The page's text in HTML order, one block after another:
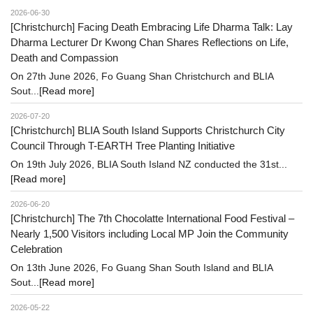
2026-06-30
[Christchurch] Facing Death Embracing Life Dharma Talk: Lay
Dharma Lecturer Dr Kwong Chan Shares Reflections on Life,
Death and Compassion
On 27th June 2026, Fo Guang Shan Christchurch and BLIA
Sout... [Read more]
2026-07-20
[Christchurch] BLIA South Island Supports Christchurch City
Council Through T-EARTH Tree Planting Initiative
On 19th July 2026, BLIA South Island NZ conducted the 31st...
[Read more]
2026-06-20
[Christchurch] The 7th Chocolatte International Food Festival –
Nearly 1,500 Visitors including Local MP Join the Community
Celebration
On 13th June 2026, Fo Guang Shan South Island and BLIA
Sout... [Read more]
2026-05-22